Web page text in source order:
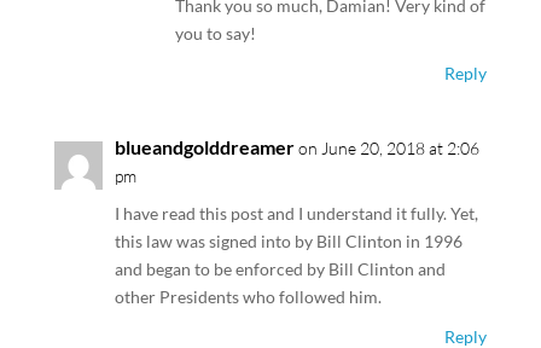
Thank you so much, Damian! Very kind of
you to say!
Reply
blueandgolddreameron June 20, 2018 at 2:06
pm
I have read this post and I understand it fully. Yet,
this law was signed into by Bill Clinton in 1996
and began to be enforced by Bill Clinton and
other Presidents who followed him.
Reply